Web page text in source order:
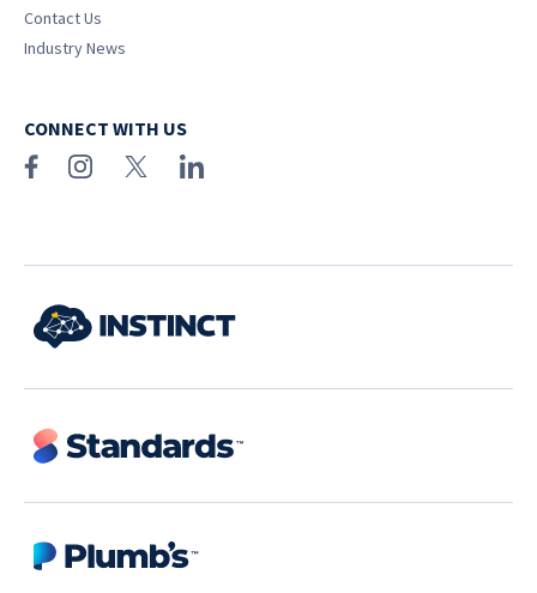
Contact Us
Industry News
CONNECT WITH US